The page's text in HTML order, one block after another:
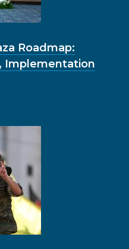
Roadmap:
Implementation